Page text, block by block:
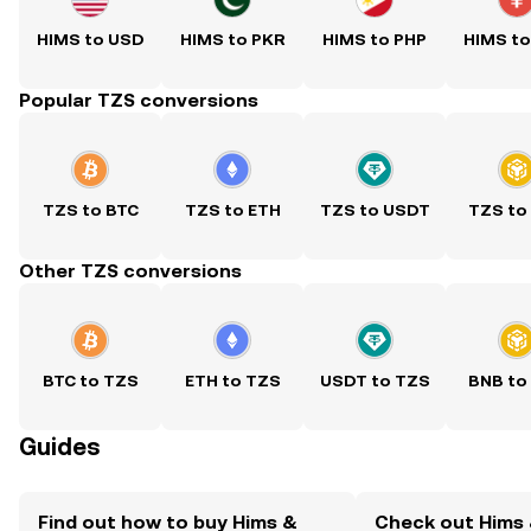
HIMS to USD HIMS to PKR HIMS to PHP HIMS
Popular TZS conversions
TZS to BTC TZS to ETH TZS to USDT TZS to
Other TZS conversions
BTC to TZS ETH to TZS USDT to TZS BNB to
Guides
Find out how to buy Hims &
Check out Hims